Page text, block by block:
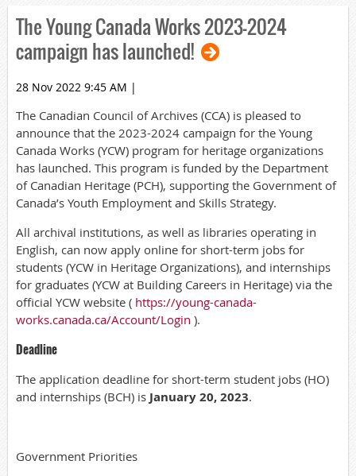
The Young Canada Works 2023-2024
campaign has launched!
28 Nov 2022 9:45 AM |
The Canadian Council of Archives (CCA) is pleased to
announce that the 2023-2024 campaign for the Young
Canada Works (YCW) program for heritage organizations
has launched. This program is funded by the Department
of Canadian Heritage (PCH), supporting the Government of
Canada’s Youth Employment and Skills Strategy.
All archival institutions, as well as libraries operating in
English, can now apply online for short-term jobs for
students (YCW in Heritage Organizations), and internships
for graduates (YCW at Building Careers in Heritage) via the
official YCW website ( https://young-canada-
works.canada.ca/Account/Login ).
Deadline
The application deadline for short-term student jobs (HO)
and internships (BCH) is January 20, 2023.
Government Priorities